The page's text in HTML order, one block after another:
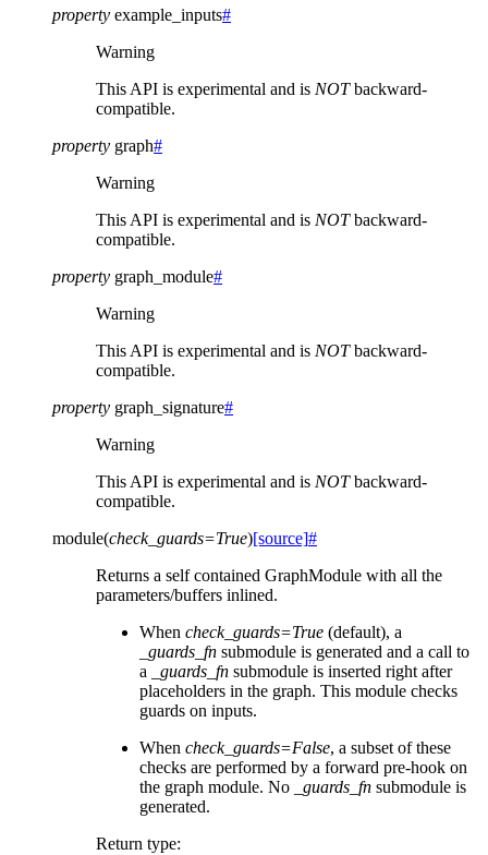
property example_inputs#
Warning
This API is experimental and is NOTbackward-
compatible.
property graph#
Warning
This API is experimental and is NOTbackward-
compatible.
property graph_module#
Warning
This API is experimental and is NOTbackward-
compatible.
property graph_signature#
Warning
This API is experimental and is NOTbackward-
compatible.
module(check_guards=True)[source]#
Returns a self contained GraphModule with all the
parameters/buffers inlined.
When check_guards=True (default), a
_guards_fn submodule is generated and a call to
a
_guards_fn submodule is inserted right after
placeholders in the graph. This module checks
guards on inputs.
When check_guards=False, a subset of these
checks are performed by a forward pre-hook on
the graph module. No
_guards_fn submodule is
generated.
Return type: